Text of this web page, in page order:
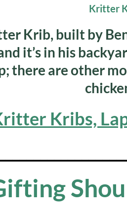
Krib, built by
it’s in his
there are other
Kribs,